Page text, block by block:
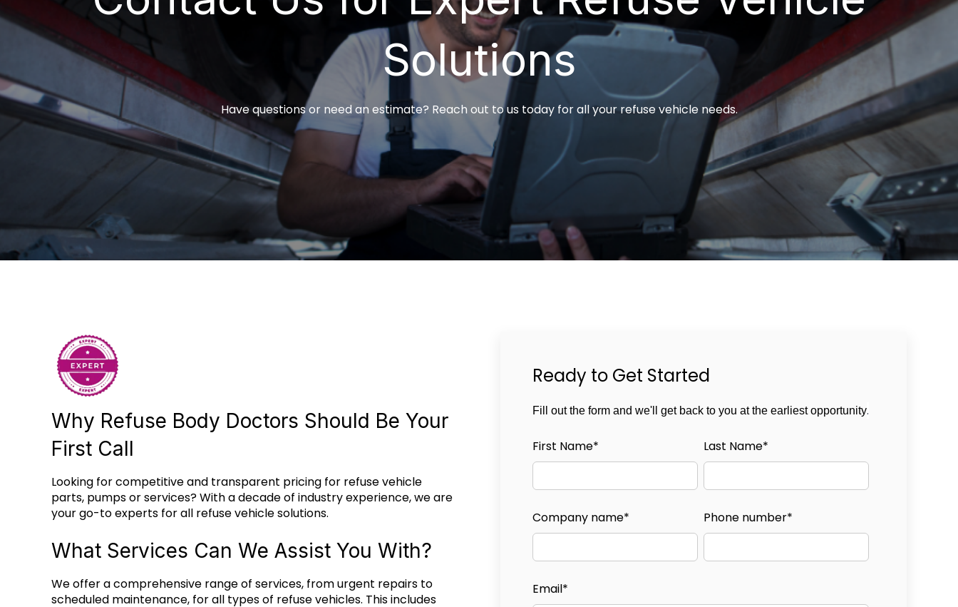
Solutions
Have questions or need an estimate? Reach out to us today for all your refuse vehicle needs.
Why Refuse Body Doctors Should Be Your
First Call
Looking for competitive and transparent pricing for refuse vehicle
parts, pumps or services? With a decade of industry experience, we are
your go-to experts for all refuse vehicle solutions.
What Services Can We Assist You With?
We offer a comprehensive range of services, from urgent repairs to
scheduled maintenance, for all types of refuse vehicles. This includes
Ready to Get Started
Fill out the form and we'll get back to you at the earliest opportunity.
First Name* Last Name*
Company name* Phone number*
Email*